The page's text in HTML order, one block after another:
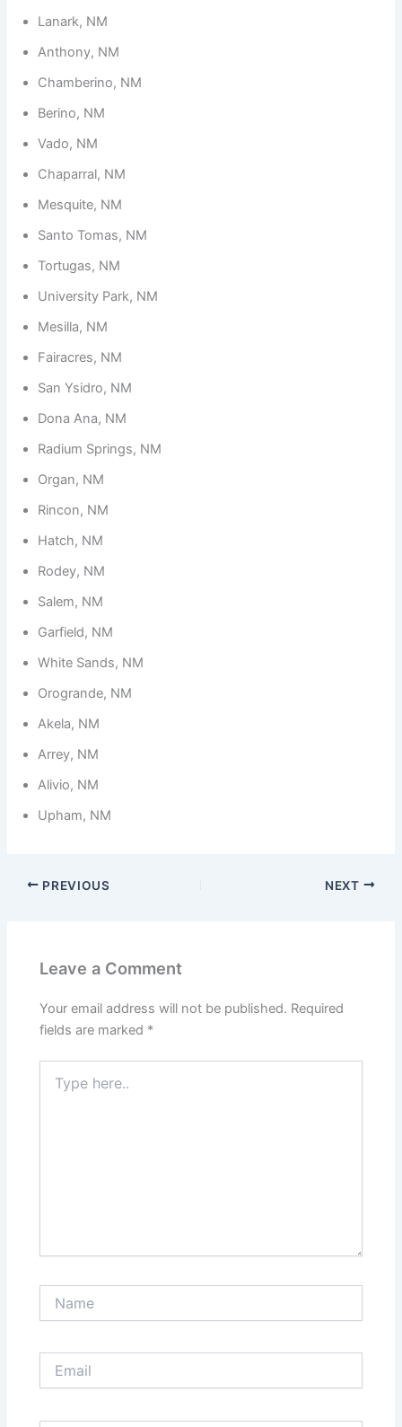
Lanark, NM
Anthony, NM
Chamberino, NM
Berino, NM
Vado, NM
Chaparral, NM
Mesquite, NM
Santo Tomas, NM
Tortugas, NM
University Park, NM
Mesilla, NM
Fairacres, NM
San Ysidro, NM
Dona Ana, NM
Radium Springs, NM
Organ, NM
Rincon, NM
Hatch, NM
Rodey, NM
Salem, NM
Garfield, NM
White Sands, NM
Orogrande, NM
Akela, NM
Arrey, NM
Alivio, NM
Upham, NM
PREVIOUS NEXT
Leave a Comment
Your email address will not be published. Required
fields are marked *
here..